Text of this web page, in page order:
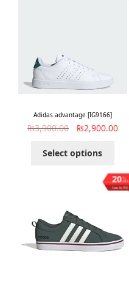
Adidas advantage [IG9166]
₨3,900.00 ₨2,900.00
Select options
%
OFF
20
Save ₨700